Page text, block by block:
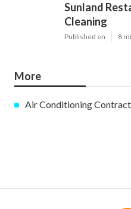
Sunland
Cleaning
Published en 8
More
Air Conditioning